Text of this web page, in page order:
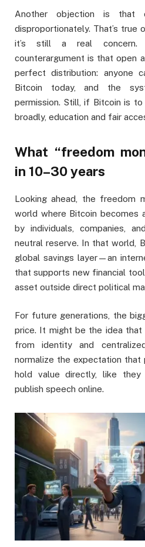
Another objection is that
disproportionately. That’s true
it’s still a real concern.
counterargument is that open
perfect distribution: anyone
Bitcoin today, and the
permission. Still, if Bitcoin is
broadly, education and fair
What “freedom
in 10–30 years
Looking ahead, the freedom
world where Bitcoin becomes
by individuals, companies,
neutral reserve. In that world,
global savings layer—an
that supports new financial
asset outside direct political
For future generations, the
price. It might be the idea that
from identity and
normalize the expectation
hold value directly, like
publish speech online.